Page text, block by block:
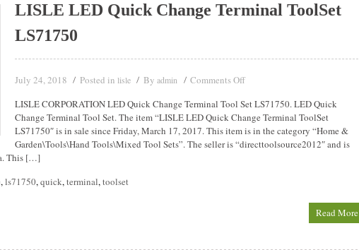
LISLE LED Quick Change Terminal ToolSet
LS71750
July 24, 2018 Posted in lisle By admin
Comments Off
LISLE CORPORATION LED Quick Change Terminal Tool Set LS71750. LED Quick
Change Terminal Tool Set. The item “LISLE LED Quick Change Terminal ToolSet
LS71750″ is in sale since Friday, March 17, 2017. This item is in the category “Home &
Garden\Tools\Hand Tools\Mixed Tool Sets”. The seller is “directtoolsource2012″ and is
This […]
,ls71750,quick,terminal,toolset
Read More